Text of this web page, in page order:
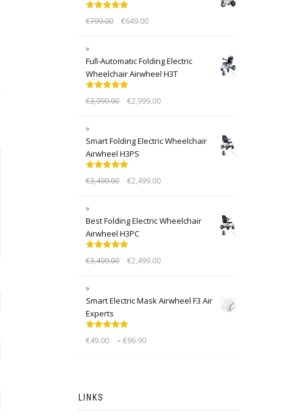
out of 5
€799.00 €649.00
Full-Automatic Folding Electric
Wheelchair Airwheel H3T
out of 5
€3,999.00 €2,999.00
Smart Folding Electric Wheelchair
Airwheel H3PS
out of 5
€3,499.00 €2,499.00
Best Folding Electric Wheelchair
Airwheel H3PC
out of 5
€3,499.00 €2,499.00
Smart Electric Mask Airwheel F3 Air
Experts
out of 5
€49.00 – €96.90
LINKS